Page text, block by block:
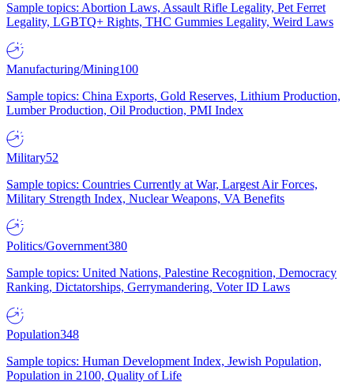
Sample topics: Abortion Laws, Assault Rifle Legality, Pet Ferret
Legality, LGBTQ+ Rights, THC Gummies Legality, Weird Laws
Manufacturing/Mining100
Sample topics: China Exports, Gold Reserves, Lithium Production,
Lumber Production, Oil Production, PMI Index
Military52
Sample topics: Countries Currently at War, Largest Air Forces,
Military Strength Index, Nuclear Weapons, VA Benefits
Politics/Government380
Sample topics: United Nations, Palestine Recognition, Democracy
Ranking, Dictatorships, Gerrymandering, Voter ID Laws
Population348
Sample topics: Human Development Index, Jewish Population,
Population in 2100, Quality of Life